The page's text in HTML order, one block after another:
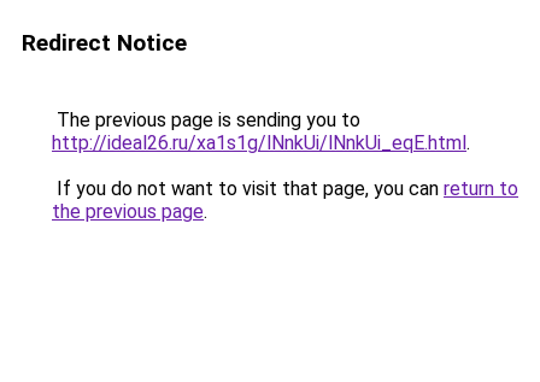
Redirect Notice
The previous page is sending you to
http://ideal26.ru/xa1s1g/lNnkUi/lNnkUi_eqE.html.
If you do not want to visit that page, you can return to
the previous page.